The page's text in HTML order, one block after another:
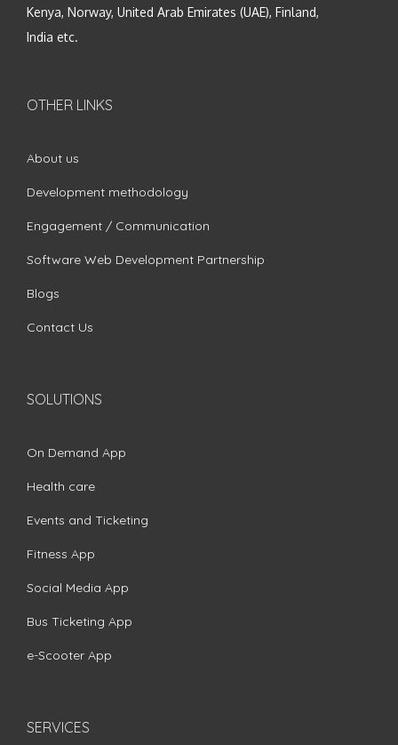
Kenya, Norway, United Arab Emirates (UAE), Finland,
India etc.
OTHER LINKS
About us
Development methodology
Engagement / Communication
Software Web Development Partnership
Blogs
Contact Us
SOLUTIONS
On Demand App
Health care
Events and Ticketing
Fitness App
Social Media App
Bus Ticketing App
e-Scooter App
SERVICES